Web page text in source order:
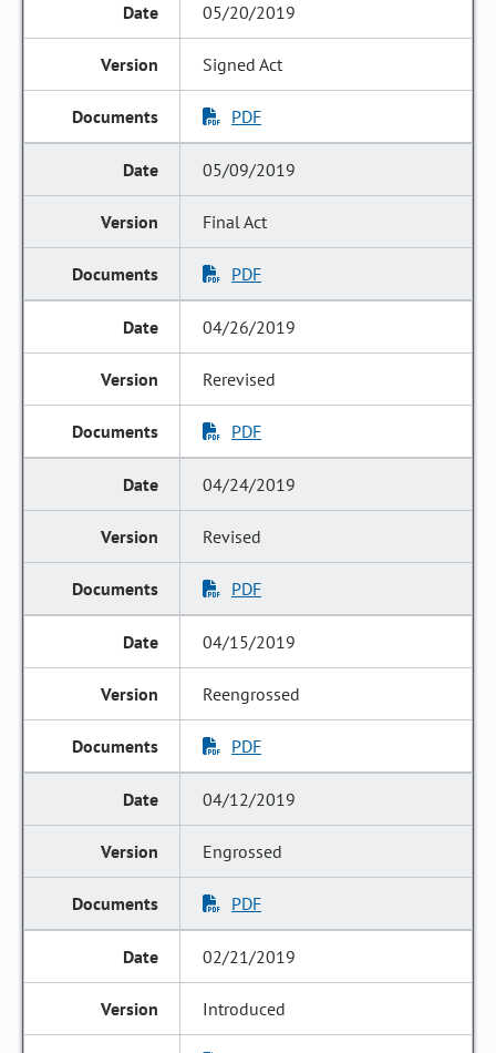
05/20/2019
Signed Act
PDF
05/09/2019
Final Act
PDF
04/26/2019
Rerevised
PDF
04/24/2019
Revised
PDF
04/15/2019
Reengrossed
PDF
04/12/2019
Engrossed
PDF
02/21/2019
Introduced